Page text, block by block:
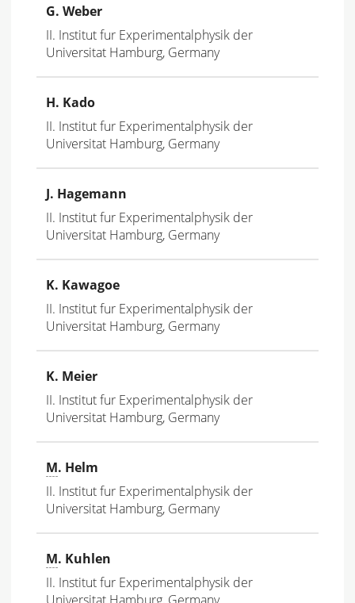
G. Weber
II. Institut fur Experimentalphysik der
Universitat Hamburg, Germany
H. Kado
II. Institut fur Experimentalphysik der
Universitat Hamburg, Germany
J. Hagemann
II. Institut fur Experimentalphysik der
Universitat Hamburg, Germany
K. Kawagoe
II. Institut fur Experimentalphysik der
Universitat Hamburg, Germany
K. Meier
II. Institut fur Experimentalphysik der
Universitat Hamburg, Germany
M. Helm
II. Institut fur Experimentalphysik der
Universitat Hamburg, Germany
M. Kuhlen
II. Institut fur Experimentalphysik der
Universitat Hamburg, Germany